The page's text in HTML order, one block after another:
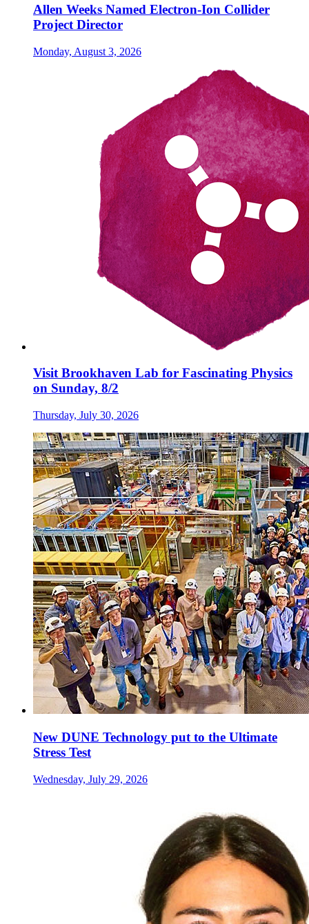
Allen Weeks Named Electron-Ion Collider
Project Director
Monday, August 3, 2026
Visit Brookhaven Lab for Fascinating Physics
on Sunday, 8/2
Thursday, July 30, 2026
New DUNE Technology put to the Ultimate
Stress Test
Wednesday, July 29, 2026